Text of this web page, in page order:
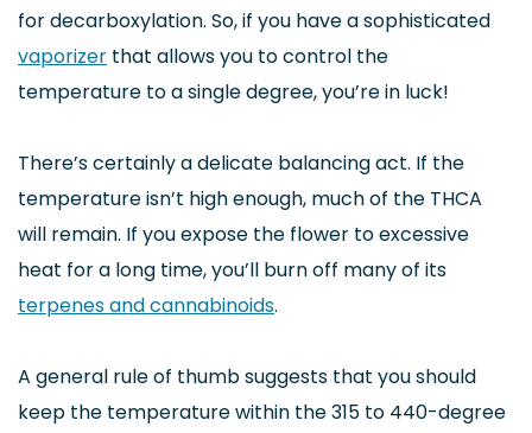
for decarboxylation. So, if you have a sophisticated
vaporizer that allows you to control the
temperature to a single degree, you’re in luck!
There’s certainly a delicate balancing act. If the
temperature isn’t high enough, much of the THCA
will remain. If you expose the flower to excessive
heat for a long time, you’ll burn off many of its
terpenes and cannabinoids.
A general rule of thumb suggests that you should
keep the temperature within the 315 to 440-degree